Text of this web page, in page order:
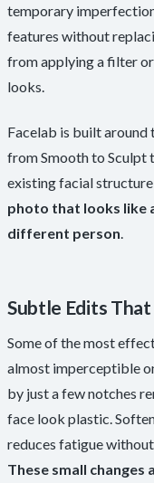
temporary
features without
from applying a filter
looks.
Facelab is built around
from Smooth to Sculpt
existing facial
photo that looks like
different person.
Subtle Edits
Some of the most
almost imperceptible
by just a few notches
face look plastic.
reduces fatigue
These small